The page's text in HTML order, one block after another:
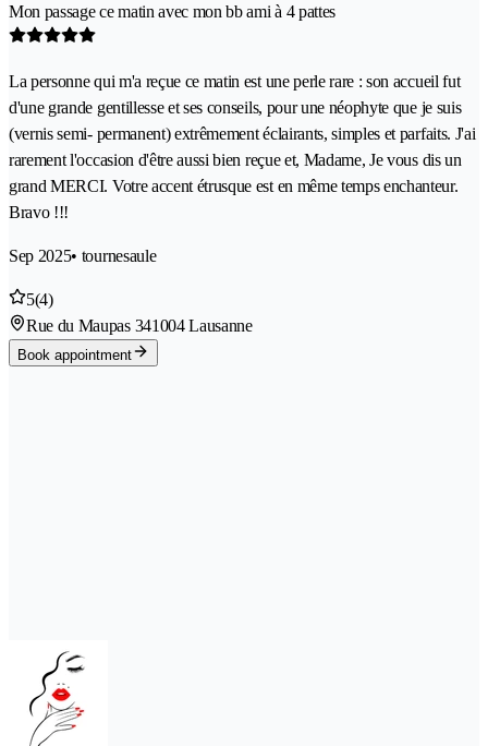
Mon passage ce matin avec mon bb ami à 4 pattes
La personne qui m'a reçue ce matin est une perle rare : son accueil fut
d'une grande gentillesse et ses conseils, pour une néophyte que je suis
(vernis semi- permanent) extrêmement éclairants, simples et parfaits. J'ai
rarement l'occasion d'être aussi bien reçue et, Madame, Je vous dis un
grand MERCI. Votre accent étrusque est en même temps enchanteur.
Bravo !!!
Sep 2025• tournesaule
5(4)
Rue du Maupas 341004 Lausanne
Book appointment